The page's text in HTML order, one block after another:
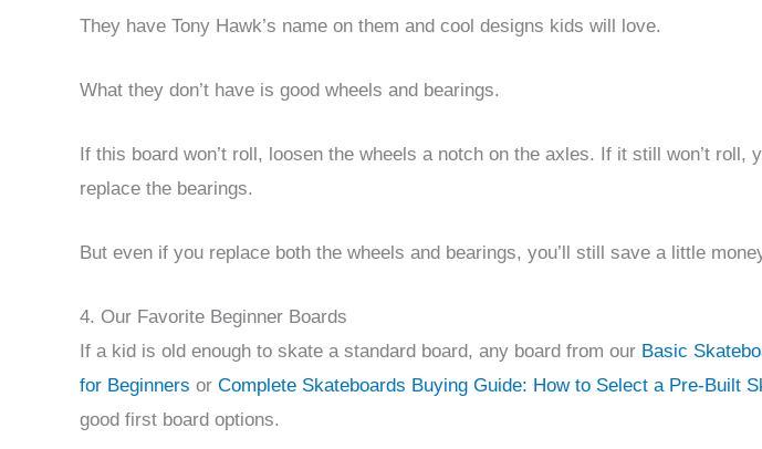
They have Tony Hawk’s name on them and cool designs kids will love.
What they don’t have is good wheels and bearings.
If this board won’t roll, loosen the wheels a notch on the axles. If it still won’t roll,
replace the bearings.
But even if you replace both the wheels and bearings, you’ll still save a little
4. Our Favorite Beginner Boards
If a kid is old enough to skate a standard board, any board from our Basic
for Beginners or Complete Skateboards Buying Guide: How to Select a Pre-Built
good first board options.